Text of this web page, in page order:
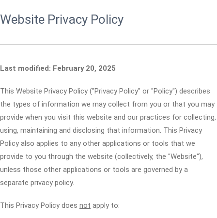
Website Privacy Policy
Last modified: February 20, 2025
This Website Privacy Policy ("Privacy Policy" or "Policy") describes
the types of information we may collect from you or that you may
provide when you visit this website and our practices for collecting,
using, maintaining and disclosing that information. This Privacy
Policy also applies to any other applications or tools that we
provide to you through the website (collectively, the "Website"),
unless those other applications or tools are governed by a
separate privacy policy.
This Privacy Policy does not apply to: